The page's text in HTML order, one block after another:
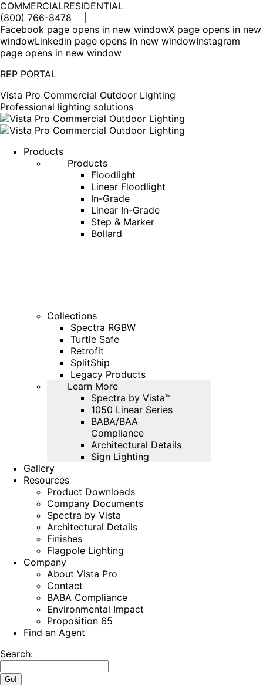
COMMERCIALRESIDENTIAL
(800) 766-8478
Facebook page opens in new windowX page opens in new
windowLinkedin page opens in new windowInstagram
page opens in new window
REP PORTAL
Vista Pro Commercial Outdoor Lighting
Professional lighting solutions
Products
Products
Floodlight
Linear Floodlight
In-Grade
Linear In-Grade
Step & Marker
Bollard
Collections
Spectra RGBW
Turtle Safe
Retrofit
SplitShip
Legacy Products
Learn More
Spectra by Vista™
1050 Linear Series
BABA/BAA
Compliance
Architectural Details
Sign Lighting
Gallery
Resources
Product Downloads
Company Documents
Spectra by Vista
Architectural Details
Finishes
Flagpole Lighting
Company
About Vista Pro
Contact
BABA Compliance
Environmental Impact
Proposition 65
Find an Agent
Search: